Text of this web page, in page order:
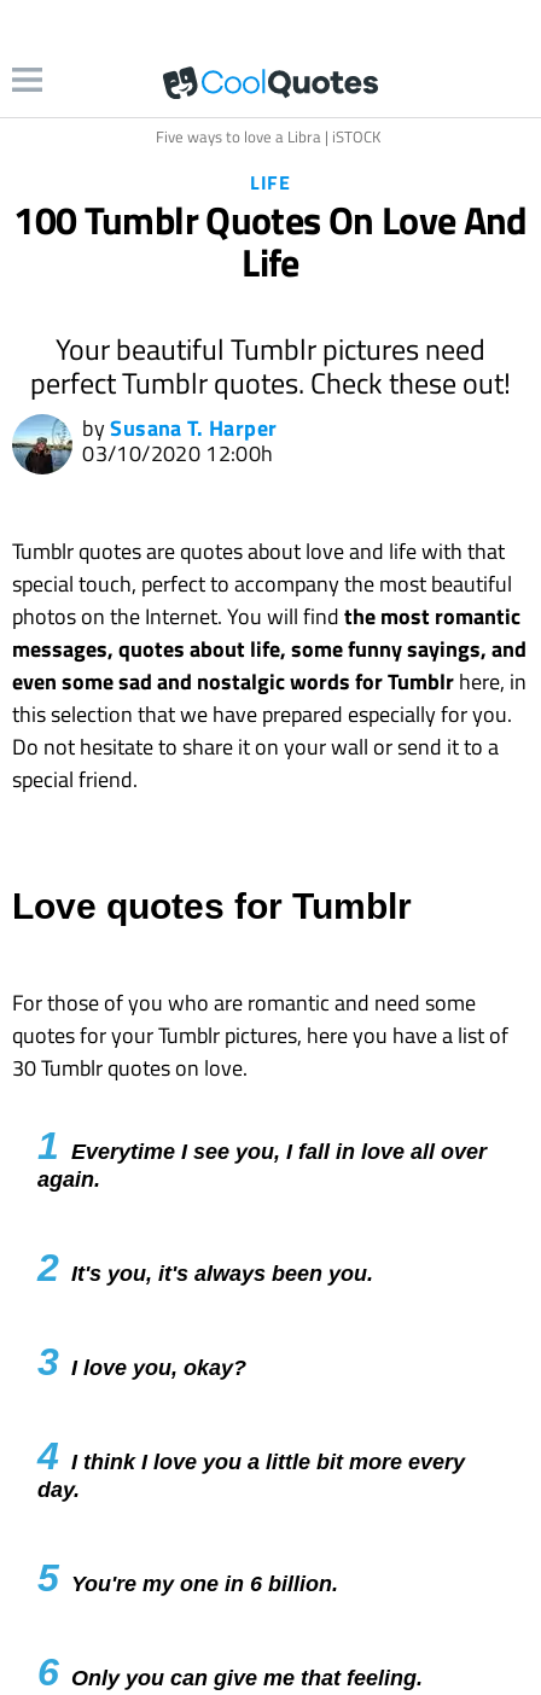
Five ways to love a Libra | iSTOCK
LIFE
100 Tumblr Quotes On Love And
Life
Your beautiful Tumblr pictures need
perfect Tumblr quotes. Check these out!
bySusana T. Harper
03/10/2020 12:00h
Tumblr quotes are quotes about love and life with that
special touch, perfect to accompany the most beautiful
photos on the Internet. You will findthe most romantic
messages, quotes about life, some funny sayings, and
even some sad and nostalgic words for Tumblrhere, in
this selection that we have prepared especially for you.
Do not hesitate to share it on your wall or send it to a
special friend.
Love quotes for Tumblr
For those of you who are romantic and need some
quotes for your Tumblr pictures, here you have a list of
30 Tumblr quotes on love.
1 Everytime I see you, I fall in love all over
again.
2 It's you, it's always been you.
3 I love you, okay?
4 I think I love you a little bit more every
day.
5 You're my one in 6 billion.
6 Only you can give me that feeling.